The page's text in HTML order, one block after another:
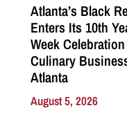
Atlanta’s Black
Enters Its 10th
Week
Culinary
Atlanta
August 5, 2026